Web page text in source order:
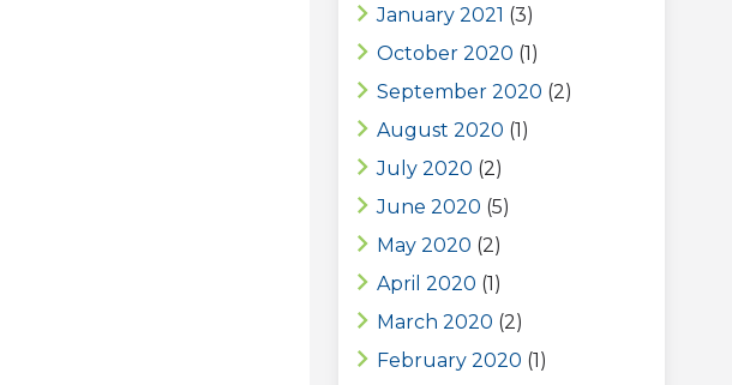
January 2021 (3)
October 2020 (1)
September 2020 (2)
August 2020 (1)
July 2020 (2)
June 2020 (5)
May 2020 (2)
April 2020 (1)
March 2020 (2)
February 2020 (1)